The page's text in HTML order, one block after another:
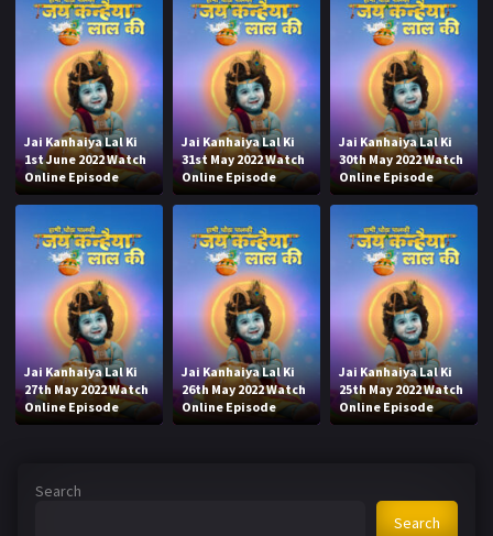
Jai Kanhaiya Lal Ki
1st June 2022 Watch
Online Episode
Jai Kanhaiya Lal Ki
31st May 2022 Watch
Online Episode
Jai Kanhaiya Lal Ki
30th May 2022 Watch
Online Episode
Jai Kanhaiya Lal Ki
27th May 2022 Watch
Online Episode
Jai Kanhaiya Lal Ki
26th May 2022 Watch
Online Episode
Jai Kanhaiya Lal Ki
25th May 2022 Watch
Online Episode
Search
Search